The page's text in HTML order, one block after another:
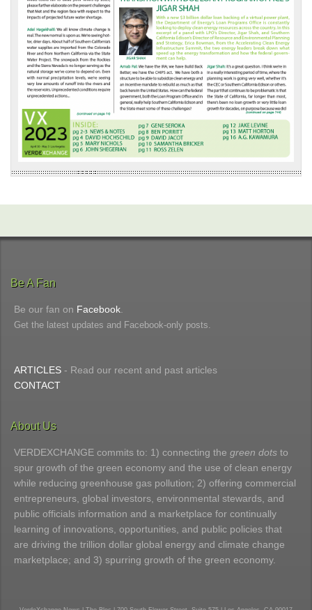
Be A Fan
Be our fan on Facebook.
Get the latest updates and Facebook-only posts.
ARTICLES - Read our recent and past articles
CONTACT
About Us
VERDEXCHANGE commits to: 1) connecting the green dots to
spur growth of the green economy and the use of clean energy
while reducing greenhouse gas pollution; 2) offering commercial
entrepreneurs, global investors, environmental stewards, and
public officials information and a marketplace for continually
learning of innovations, opportunities, and public policies that
are driving the trillion dollar global energy and climate change
marketplace; and 3) spurring growth of the green economy.